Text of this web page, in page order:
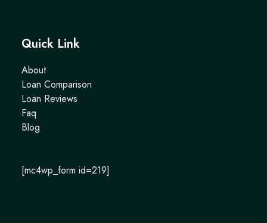
Quick Link
About
Loan Comparison
Loan Reviews
Faq
Blog
[mc4wp_form id=219]